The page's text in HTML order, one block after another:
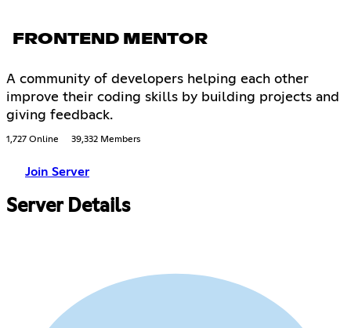
FRONTEND MENTOR
A community of developers helping each other
improve their coding skills by building projects and
giving feedback.
1,727 Online 39,332 Members
Join Server
Server Details